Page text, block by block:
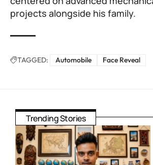
projects alongside his family.
TAGGED: Automobile Face Reveal
Trending Stories